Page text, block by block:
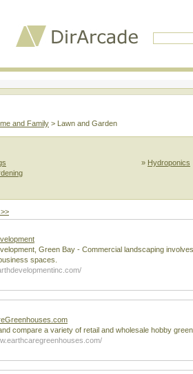
and Family > Lawn and Garden
» Hydroponics
Green Bay - Commercial landscaping
spaces.
compare a variety of retail and wholesale hobby